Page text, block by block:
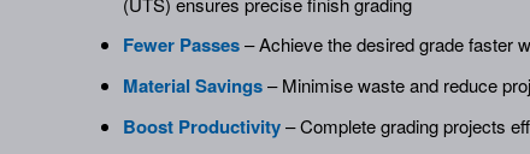
Fewer Passes– Achieve the desired grade faster
Material Savings– Minimise waste and reduce
Boost Productivity– Complete grading projects